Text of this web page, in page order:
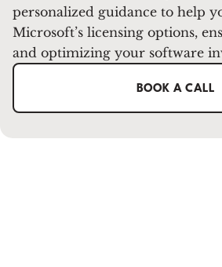
personalized guidance to help
Microsoft’s licensing options,
and optimizing your software
BOOK A CALL